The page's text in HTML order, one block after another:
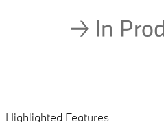
Highlighted Features